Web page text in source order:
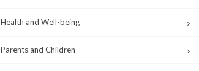
Health and Well-being
Parents and Children